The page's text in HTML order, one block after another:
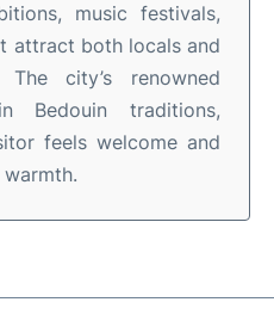
music festivals,
attract both locals and
The city’s renowned
Bedouin traditions,
feels welcome and
warmth.